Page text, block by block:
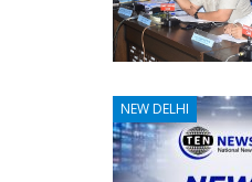
NEW DELHI